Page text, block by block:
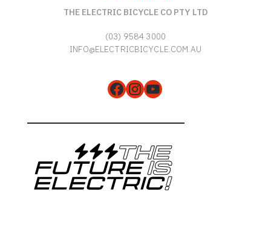
THE ELECTRIC BICYCLE CO PTY LTD
(03) 9584 3000
INFO@ELECTRICBICYCLE.COM.AU
Facebook
Instagram
YouTube